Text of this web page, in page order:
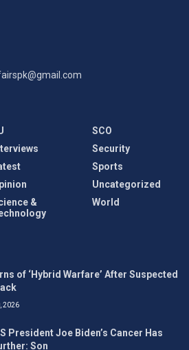
&
SCO
Security
Sports
Uncategorized
World
of ‘Hybrid Warfare’ After Suspected
2026
President Joe Biden’s Cancer Has
Son